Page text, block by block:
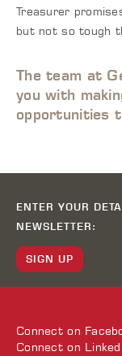
Treasurer
but not so tough
The team at
you with
opportunities
ENTER YOUR
NEWSLETTER:
SIGN UP
Connect on
Connect on